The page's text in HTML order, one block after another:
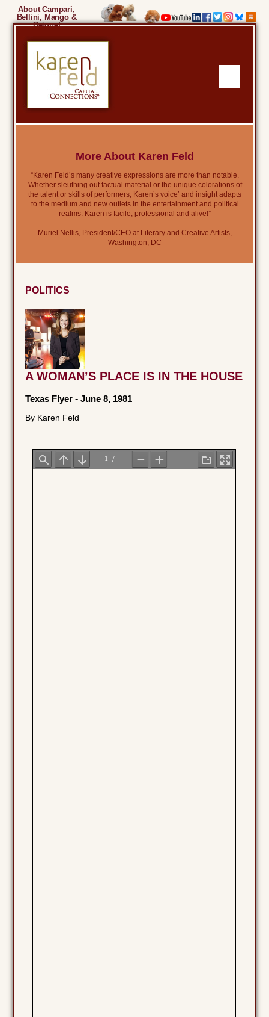
About Campari,
Bellini, Mango &
Beignet
More About Karen Feld
“Karen Feld’s many creative expressions are more than notable.
Whether sleuthing out factual material or the unique colorations of
the talent or skills of performers, Karen’s voice’ and insight adapts
to the medium and new outlets in the entertainment and political
realms. Karen is facile, professional and alive!”
Muriel Nellis, President/CEO at Literary and Creative Artists,
Washington, DC
POLITICS
A WOMAN’S PLACE IS IN THE HOUSE
Texas Flyer -June 8, 1981
By Karen Feld